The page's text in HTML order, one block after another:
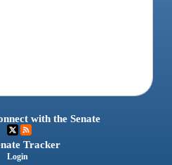
with the Senate
Tracker
Login